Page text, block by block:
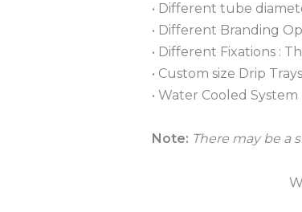
• Different tube
• Different Branding
• Different Fixations :
• Custom size Drip Trays
• Water Cooled System
Note: There may be a